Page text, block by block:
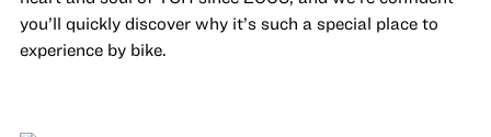
you’ll quickly discover why it’s such a special place to
experience by bike.